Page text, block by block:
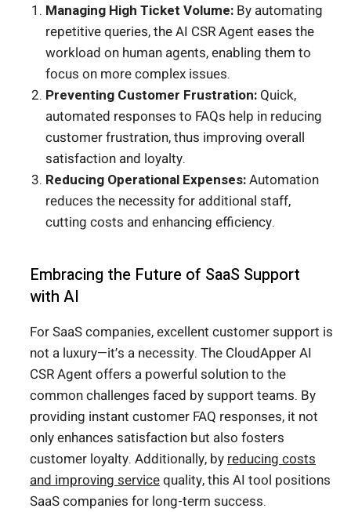
Managing High Ticket Volume: By automating
repetitive queries, the AI CSR Agent eases the
workload on human agents, enabling them to
focus on more complex issues.
Preventing Customer Frustration: Quick,
automated responses to FAQs help in reducing
customer frustration, thus improving overall
satisfaction and loyalty.
Reducing Operational Expenses:Automation
reduces the necessity for additional staff,
cutting costs and enhancing efficiency.
Embracing the Future of SaaS Support
with AI
For SaaS companies, excellent customer support is
not a luxury—it’s a necessity. The CloudApper AI
CSR Agent offers a powerful solution to the
common challenges faced by support teams. By
providing instant customer FAQ responses, it not
only enhances satisfaction but also fosters
customer loyalty. Additionally, by reducing costs
and improving servicequality, this AI tool positions
SaaS companies for long-term success.